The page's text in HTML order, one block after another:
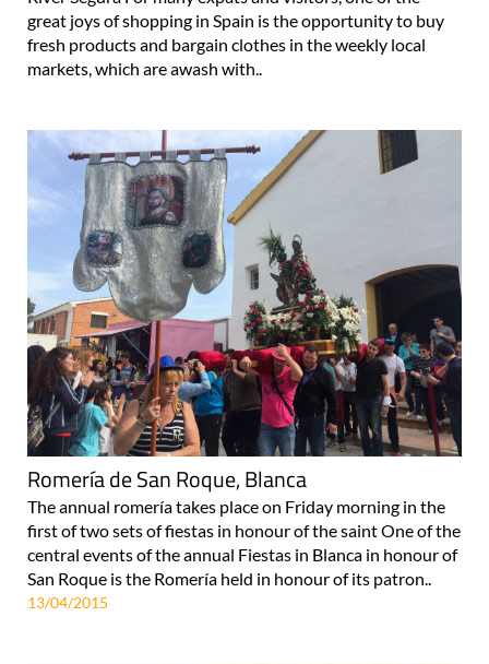
great joys of shopping in Spain is the opportunity to buy
fresh products and bargain clothes in the weekly local
markets, which are awash with..
Romería de San Roque, Blanca
The annual romería takes place on Friday morning in the
first of two sets of fiestas in honour of the saint One of the
central events of the annual Fiestas in Blanca in honour of
San Roque is the Romería held in honour of its patron..
13/04/2015